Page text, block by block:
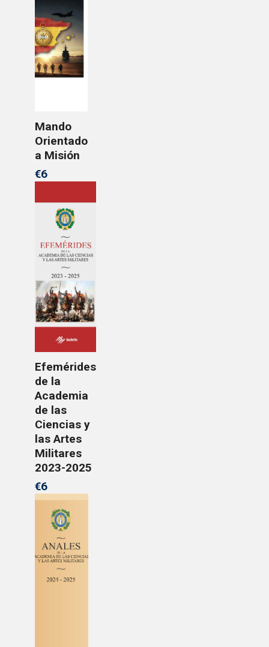
Mando
Orientado
a Misión
€6
Efemérides
de la
Academia
de las
Ciencias y
las Artes
Militares
2023-2025
€6